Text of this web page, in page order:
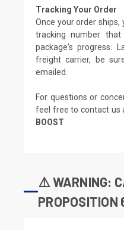
Tracking Your Order
Once your order
tracking number
package's progress.
freight carrier, be
emailed.
For questions or
feel free to contact us
BOOST
⚠️ WARNING:
PROPOSITION